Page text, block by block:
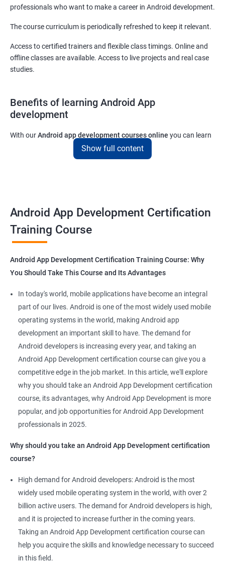
professionals who want to make a career in Android development.
The course curriculum is periodically refreshed to keep it relevant.
Access to certified trainers and flexible class timings. Online and
offline classes are available. Access to live projects and real case
studies.
Benefits of learning Android App
development
With ourAndroid app development courses online you can learn
the skills you would need to work on Android App development
projects as a freelance developer.
platforms.
Get in touch with us for more details.
Mobile App Developer
Android Game developer
Android App Developmer
Android Security Specialist
Android OS developer
Android Mobile application developer
1000+ Ratings
Show full content
Android App Development Certification
Training Course
Android App Development Certification Training Course: Why
You Should Take This Course and Its Advantages
In today's world, mobile applications have become an integral
part of our lives. Android is one of the most widely used mobile
operating systems in the world, making Android app
development an important skill to have. The demand for
Android developers is increasing every year, and taking an
Android App Development certification course can give you a
competitive edge in the job market. In this article, we'll explore
why you should take an Android App Development certification
course, its advantages, why Android App Development is more
popular, and job opportunities for Android App Development
professionals in 2025.
Why should you take an Android App Development certification
course?
High demand for Android developers: Android is the most
widely used mobile operating system in the world, with over 2
billion active users. The demand for Android developers is high,
and it is projected to increase further in the coming years.
Taking an Android App Development certification course can
help you acquire the skills and knowledge necessary to succeed
in this field.